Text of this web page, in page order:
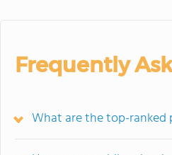
Frequently
What are the top-ranked